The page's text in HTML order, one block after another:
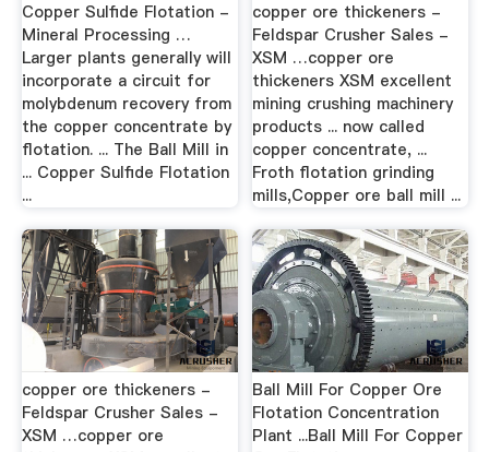
Copper Sulfide Flotation -
Mineral Processing …
Larger plants generally will
incorporate a circuit for
molybdenum recovery from
the copper concentrate by
flotation. ... The Ball Mill in
... Copper Sulfide Flotation
...
copper ore thickeners -
Feldspar Crusher Sales -
XSM …copper ore
thickeners XSM excellent
mining crushing machinery
products ... now called
copper concentrate, ...
Froth flotation grinding
mills,Copper ore ball mill ...
copper ore thickeners -
Feldspar Crusher Sales -
XSM …copper ore
Ball Mill For Copper Ore
Flotation Concentration
Plant ...Ball Mill For Copper